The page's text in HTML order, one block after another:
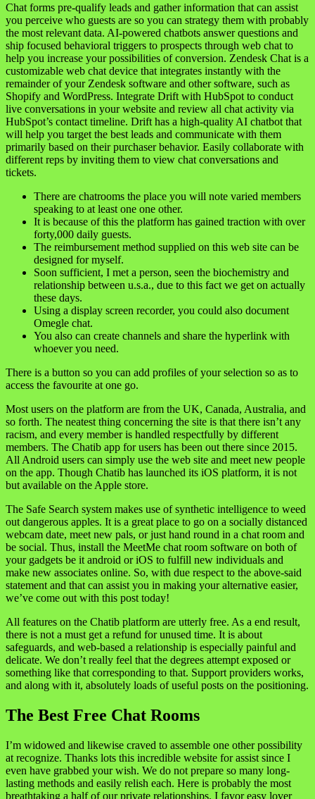
Chat forms pre-qualify leads and gather information that can assist
you perceive who guests are so you can strategy them with probably
the most relevant data. AI-powered chatbots answer questions and
ship focused behavioral triggers to prospects through web chat to
help you increase your possibilities of conversion. Zendesk Chat is a
customizable web chat device that integrates instantly with the
remainder of your Zendesk software and other software, such as
Shopify and WordPress. Integrate Drift with HubSpot to conduct
live conversations in your website and review all chat activity via
HubSpot’s contact timeline. Drift has a high-quality AI chatbot that
will help you target the best leads and communicate with them
primarily based on their purchaser behavior. Easily collaborate with
different reps by inviting them to view chat conversations and
tickets.
There are chatrooms the place you will note varied members
speaking to at least one one other.
It is because of this the platform has gained traction with over
forty,000 daily guests.
The reimbursement method supplied on this web site can be
designed for myself.
Soon sufficient, I met a person, seen the biochemistry and
relationship between u.s.a., due to this fact we get on actually
these days.
Using a display screen recorder, you could also document
Omegle chat.
You also can create channels and share the hyperlink with
whoever you need.
There is a button so you can add profiles of your selection so as to
access the favourite at one go.
Most users on the platform are from the UK, Canada, Australia, and
so forth. The neatest thing concerning the site is that there isn’t any
racism, and every member is handled respectfully by different
members. The Chatib app for users has been out there since 2015.
All Android users can simply use the web site and meet new people
on the app. Though Chatib has launched its iOS platform, it is not
but available on the Apple store.
The Safe Search system makes use of synthetic intelligence to weed
out dangerous apples. It is a great place to go on a socially distanced
webcam date, meet new pals, or just hand round in a chat room and
be social. Thus, install the MeetMe chat room software on both of
your gadgets be it android or iOS to fulfill new individuals and
make new associates online. So, with due respect to the above-said
statement and that can assist you in making your alternative easier,
we’ve come out with this post today!
All features on the Chatib platform are utterly free. As a end result,
there is not a must get a refund for unused time. It is about
safeguards, and web-based a relationship is especially painful and
delicate. We don’t really feel that the degrees attempt exposed or
something like that corresponding to that. Support providers works,
and along with it, absolutely loads of useful posts on the positioning.
The Best Free Chat Rooms
I’m widowed and likewise craved to assemble one other possibility
at recognize. Thanks lots this incredible website for assist since I
even have grabbed your wish. We do not prepare so many long-
lasting methods and easily relish each. Here is probably the most
breathtaking a half of our private relationships. I favor easy lover